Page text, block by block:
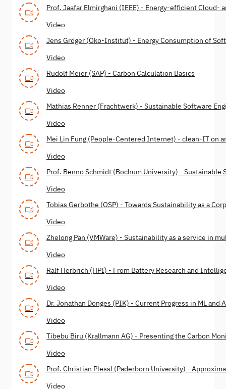
Prof. Jaafar Elmirghani (IEEE) - Energy-efficient Cloud-
Video
Jens Gröger (Öko-Institut) - Energy Consumption of
Video
Rudolf Meier (SAP) - Carbon Calculation Basics
Video
Mathias Renner (Frachtwerk) - Sustainable Software
Video
Mei Lin Fung (People-Centered Internet) - clean-IT on
Video
Prof. Benno Schmidt (Bochum University) - Sustainable
Video
Tobias Gerbothe (OSP) - Towards Sustainability as a
Video
Zhelong Pan (VMWare) - Sustainability as a service in
Video
Ralf Herbrich (HPI) - From Battery Research and
Video
Dr. Jonathan Donges (PIK) - Current Progress in ML
Video
Tibebu Biru (Krallmann AG) - Presenting the Carbon
Video
Prof. Christian Plessl (Paderborn University) -
Video